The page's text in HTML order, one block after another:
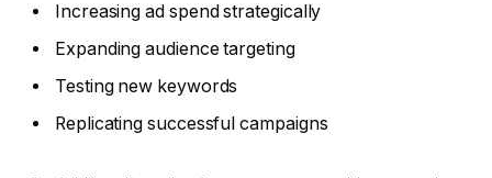
Increasing ad spend strategically
Expanding audience targeting
Testing new keywords
Replicating successful campaigns